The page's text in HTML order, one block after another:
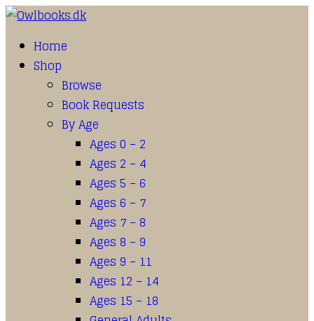
Home
Shop
Browse
Book Requests
By Age
Ages 0 – 2
Ages 2 – 4
Ages 5 – 6
Ages 6 – 7
Ages 7 – 8
Ages 8 – 9
Ages 9 – 11
Ages 12 – 14
Ages 15 – 18